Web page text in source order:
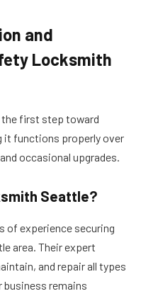
and
Locksmith
the first step toward
it functions properly over
occasional upgrades.
Seattle?
of experience securing
area. Their expert
and repair all types
remains